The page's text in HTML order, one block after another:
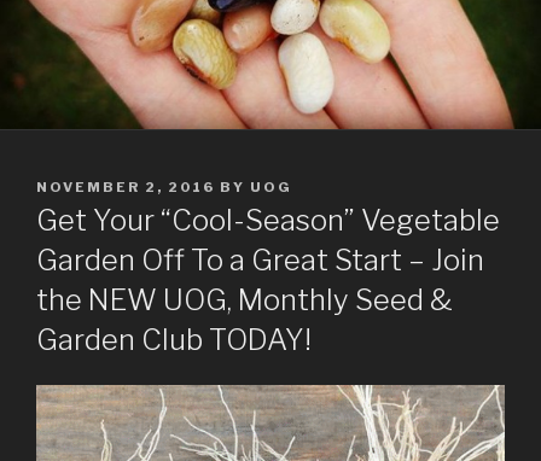
POSTED
ON
NOVEMBER 2, 2016 BY UOG
Get Your “Cool-Season” Vegetable
Garden Off To a Great Start – Join
the NEW UOG, Monthly Seed &
Garden Club TODAY!